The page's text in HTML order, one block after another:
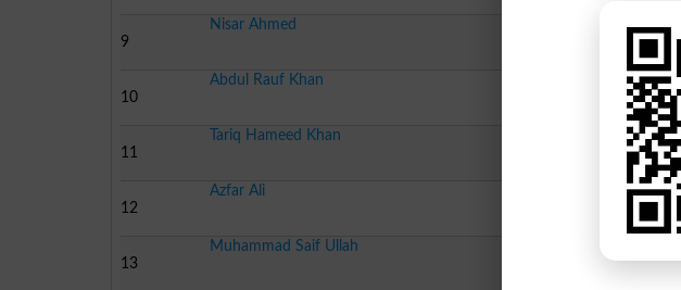
9
Nisar Ahmed
10
Abdul Rauf Khan
11
Tariq Hameed Khan
12
Azfar Ali
13
Muhammad Saif Ullah